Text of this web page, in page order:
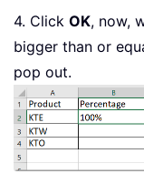
4. Click OK, now,
bigger than or
pop out.